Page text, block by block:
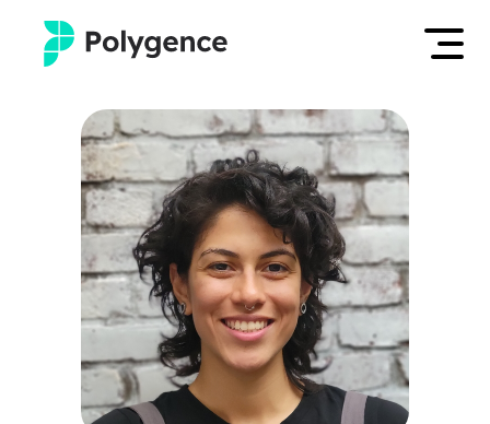
Mentored Research
Experiences
Projects
Mentors
Outcomes
Resources
Log in
Apply now